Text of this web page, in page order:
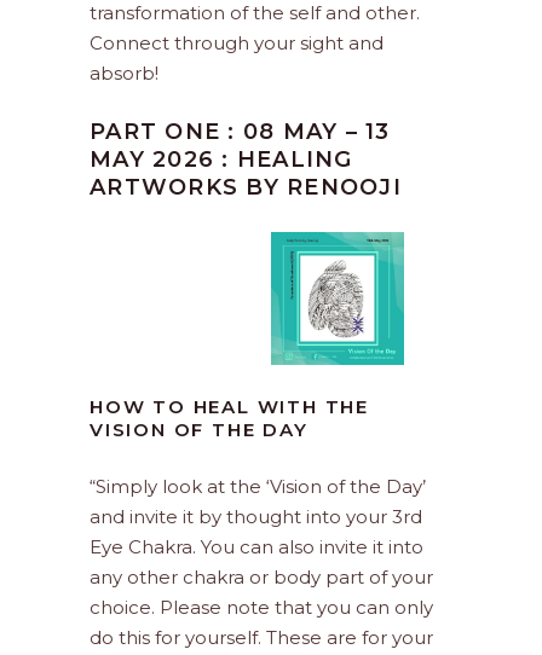
transformation of the self and other.
Connect through your sight and
absorb!
PART ONE : 08 MAY – 13
MAY 2026 : HEALING
ARTWORKS BY RENOOJI
HOW TO HEAL WITH THE
VISION OF THE DAY
“Simply look at the ‘Vision of the Day’
and invite it by thought into your 3rd
Eye Chakra. You can also invite it into
any other chakra or body part of your
choice. Please note that you can only
do this for yourself. These are for your